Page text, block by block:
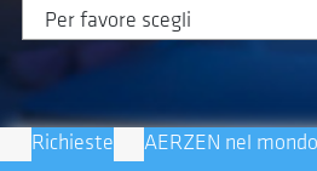
Richieste AERZEN nel mondo